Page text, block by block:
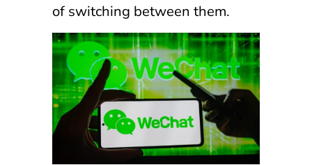
of switching between them.